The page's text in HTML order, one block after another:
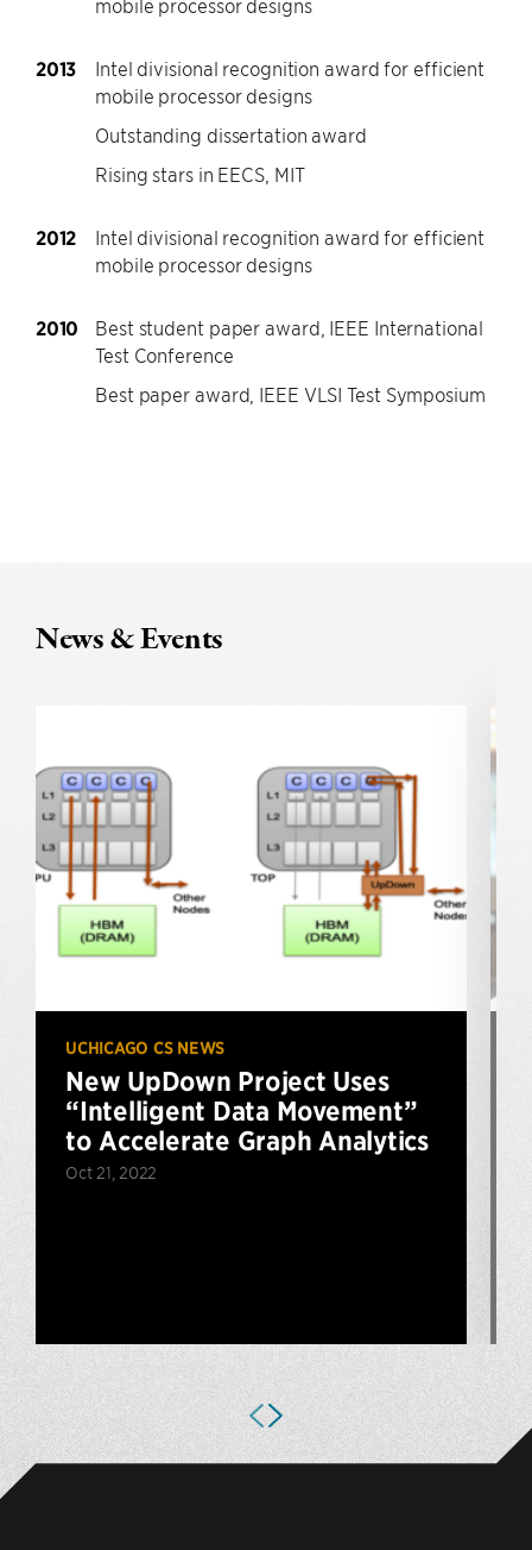
mobile processor designs
2013
Intel divisional recognition award for efficient
mobile processor designs
Outstanding dissertation award
Rising stars in EECS, MIT
2012
Intel divisional recognition award for efficient
mobile processor designs
2010
Best student paper award, IEEE International
Test Conference
Best paper award, IEEE VLSI Test Symposium
News & Events
UCHICAGO CS NEWS
New UpDown Project Uses
“Intelligent Data Movement”
to Accelerate Graph Analytics
Oct 21, 2022